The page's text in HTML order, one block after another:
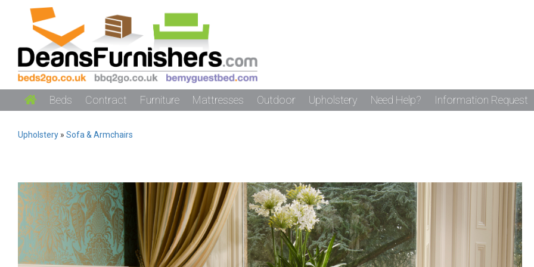
Beds Contract Furniture Mattresses Outdoor Upholstery Need Help? Information Request
Upholstery » Sofa & Armchairs